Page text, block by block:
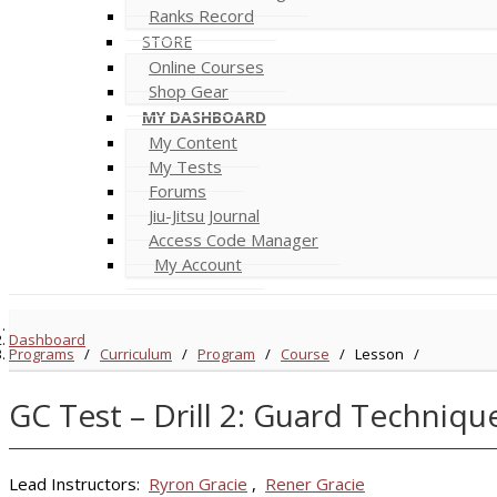
Ranks Record
STORE
Online Courses
Shop Gear
MY DASHBOARD
My Content
My Tests
Forums
Jiu-Jitsu Journal
Access Code Manager
My Account
Dashboard
Programs/ Curriculum / Program / Course / Lesson /
GC Test – Drill 2: Guard
Lead Instructors: Ryron Gracie , Rener Gracie